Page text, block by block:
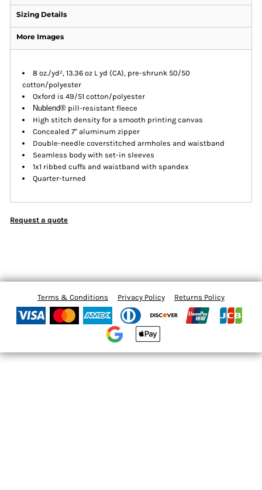
Sizing Details
More Images
8 oz./yd², 13.36 oz L yd (CA), pre-shrunk 50/50
cotton/polyester
Oxford is 49/51 cotton/polyester
Nublend® pill-resistant fleece
High stitch density for a smooth printing canvas
Concealed 7" aluminum zipper
Double-needle coverstitched armholes and waistband
Seamless body with set-in sleeves
1x1 ribbed cuffs and waistband with spandex
Quarter-turned
Request a quote
Terms & Conditions Privacy Policy Returns Policy